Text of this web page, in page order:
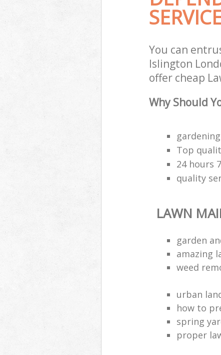
You can
Islington
offer cheap
Why Should
Top
24 hours
quality
LAWN
garden
amazing
weed
urban
how to
spring
proper